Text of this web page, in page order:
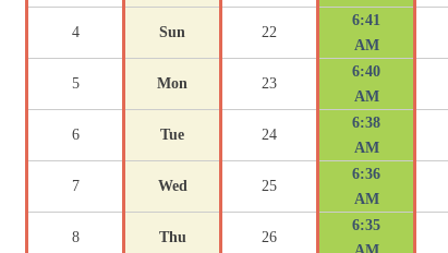
4 Sun 22
6:41
AM
5 Mon 23
6:40
AM
6 Tue 24
6:38
AM
7 Wed 25
6:36
AM
8 Thu 26
6:35